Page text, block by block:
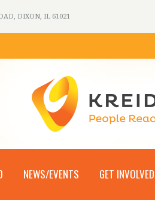
DIXON, IL 61021
NEWS/EVENTS GET INVOLVED